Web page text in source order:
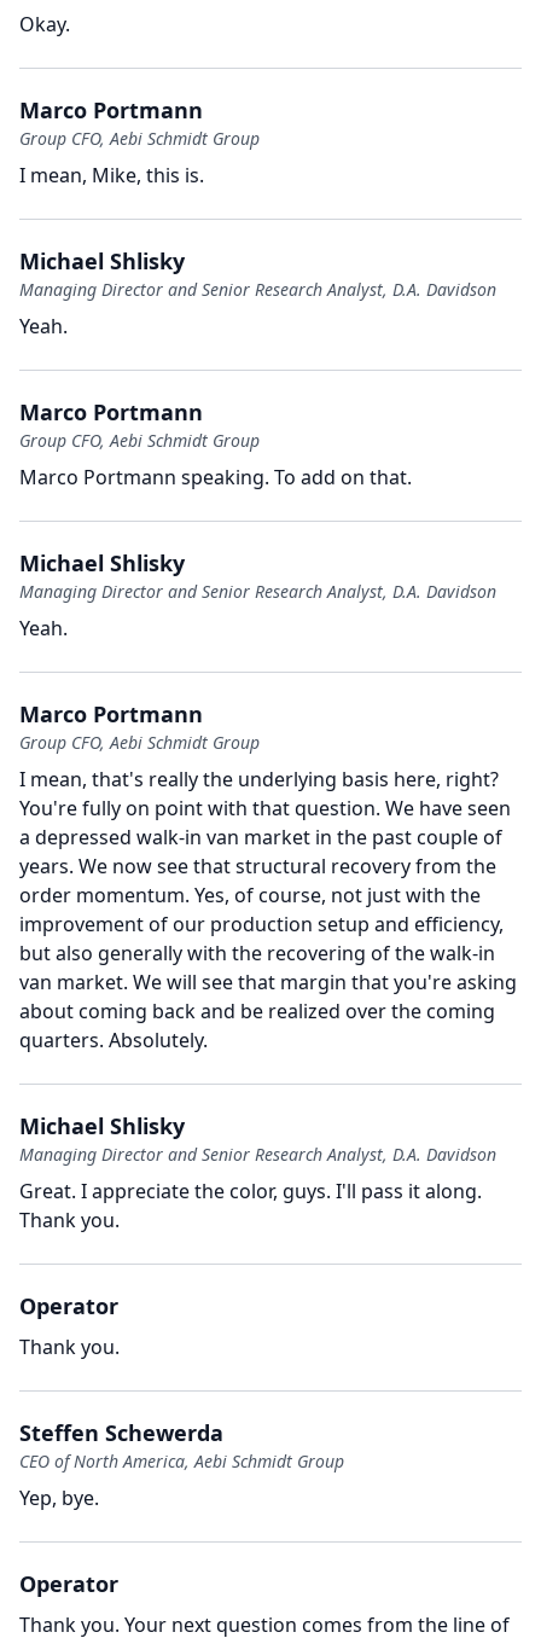
Okay.
Marco Portmann
Group CFO, Aebi Schmidt Group
I mean, Mike, this is.
Michael Shlisky
Managing Director and Senior Research Analyst, D.A. Davidson
Yeah.
Marco Portmann
Group CFO, Aebi Schmidt Group
Marco Portmann speaking. To add on that.
Michael Shlisky
Managing Director and Senior Research Analyst, D.A. Davidson
Yeah.
Marco Portmann
Group CFO, Aebi Schmidt Group
I mean, that's really the underlying basis here, right?
You're fully on point with that question. We have seen
a depressed walk-in van market in the past couple of
years. We now see that structural recovery from the
order momentum. Yes, of course, not just with the
improvement of our production setup and efficiency,
but also generally with the recovering of the walk-in
van market. We will see that margin that you're asking
about coming back and be realized over the coming
quarters. Absolutely.
Michael Shlisky
Managing Director and Senior Research Analyst, D.A. Davidson
Great. I appreciate the color, guys. I'll pass it along.
Thank you.
Operator
Thank you.
Steffen Schewerda
CEO of North America, Aebi Schmidt Group
Yep, bye.
Operator
Thank you. Your next question comes from the line of